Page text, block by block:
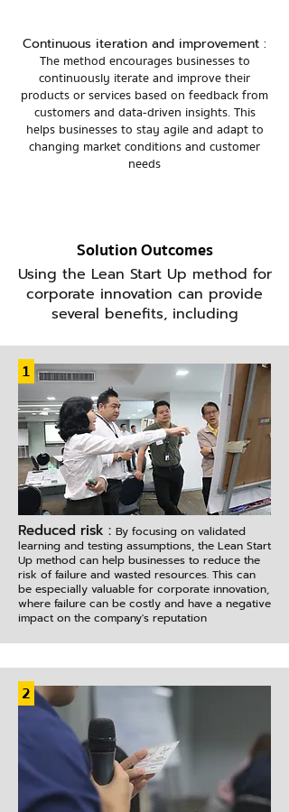
Continuous iteration and improvement :
The method encourages businesses to
continuously iterate and improve their
products or services based on feedback from
customers and data-driven insights. This
helps businesses to stay agile and adapt to
changing market conditions and customer
needs
Solution Outcomes
Using the Lean Start Up method for
corporate innovation can provide
several benefits, including
1
Reduced risk : By focusing on validated
learning and testing assumptions, the Lean Start
Up method can help businesses to reduce the
risk of failure and wasted resources. This can
be especially valuable for corporate innovation,
where failure can be costly and have a negative
impact on the company's reputation
2